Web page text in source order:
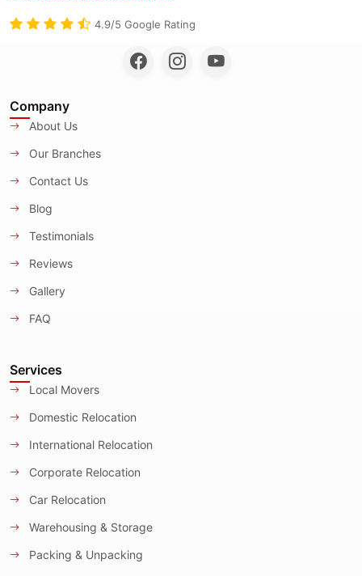
4.9/5 Google Rating
Company
About Us
Our Branches
Contact Us
Blog
Testimonials
Reviews
Gallery
FAQ
Services
Local Movers
Domestic Relocation
International Relocation
Corporate Relocation
Car Relocation
Warehousing & Storage
Packing & Unpacking